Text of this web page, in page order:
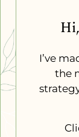
I’ve
the